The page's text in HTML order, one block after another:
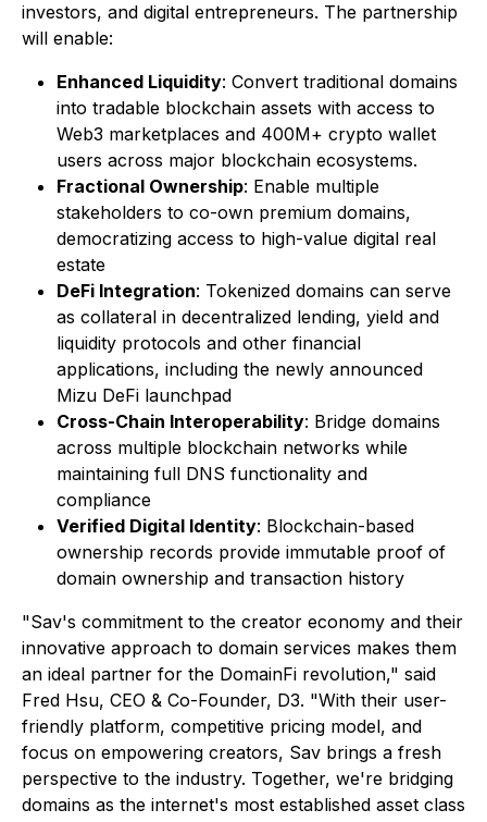
investors, and digital entrepreneurs. The partnership
will enable:
Enhanced Liquidity: Convert traditional domains
into tradable blockchain assets with access to
Web3 marketplaces and 400M+ crypto wallet
users across major blockchain ecosystems.
Fractional Ownership: Enable multiple
stakeholders to co-own premium domains,
democratizing access to high-value digital real
estate
DeFi Integration: Tokenized domains can serve
as collateral in decentralized lending, yield and
liquidity protocols and other financial
applications, including the newly announced
Mizu DeFi launchpad
Cross-Chain Interoperability: Bridge domains
across multiple blockchain networks while
maintaining full DNS functionality and
compliance
Verified Digital Identity: Blockchain-based
ownership records provide immutable proof of
domain ownership and transaction history
"Sav's commitment to the creator economy and their
innovative approach to domain services makes them
an ideal partner for the DomainFi revolution," said
Fred Hsu, CEO & Co-Founder, D3. "With their user-
friendly platform, competitive pricing model, and
focus on empowering creators, Sav brings a fresh
perspective to the industry. Together, we're bridging
domains as the internet's most established asset class